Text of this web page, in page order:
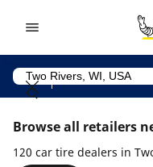
Browse all retailers
120 car tire dealers in